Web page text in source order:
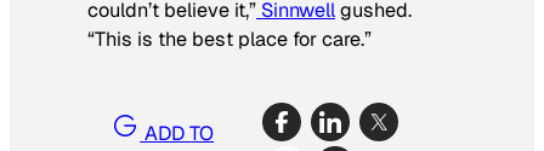
couldn’t believe it,” Sinnwellgushed.
“This is the best place for care.”
ADD TO